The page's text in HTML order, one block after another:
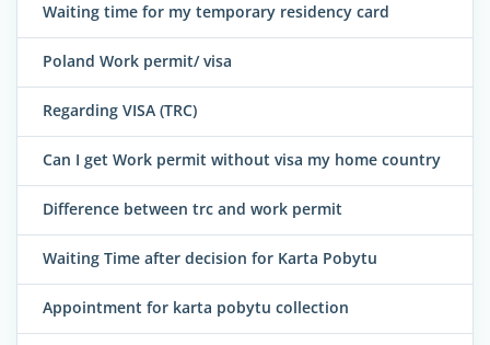
Waiting time for my temporary residency card
Poland Work permit/ visa
Regarding VISA (TRC)
Can I get Work permit without visa my home country
Difference between trc and work permit
Waiting Time after decision for Karta Pobytu
Appointment for karta pobytu collection